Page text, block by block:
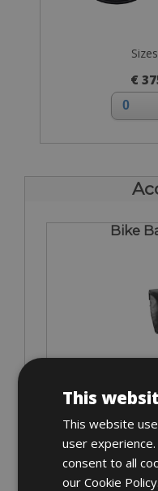
€
Bike
Bike
This
This website
user
consent to all
our Cookie Policy.